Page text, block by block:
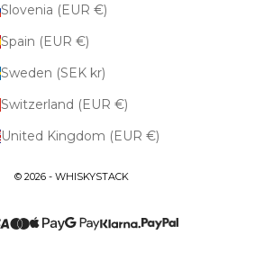
Slovenia (EUR €)
Spain (EUR €)
Sweden (SEK kr)
Switzerland (EUR €)
United Kingdom (EUR €)
© 2026 - WHISKYSTACK